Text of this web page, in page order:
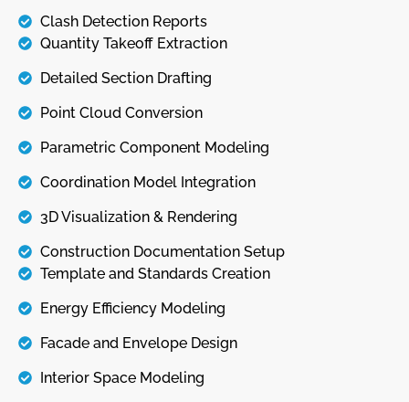
Clash Detection Reports
Quantity Takeoff Extraction
Detailed Section Drafting
Point Cloud Conversion
Parametric Component Modeling
Coordination Model Integration
3D Visualization & Rendering
Construction Documentation Setup
Template and Standards Creation
Energy Efficiency Modeling
Facade and Envelope Design
Interior Space Modeling